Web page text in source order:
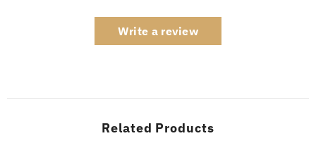
Write a review
Related Products